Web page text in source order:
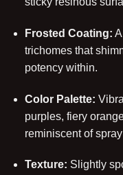
Frosted Coating:
trichomes that
potency within.
Color Palette:
purples, fiery
reminiscent of
Texture: Slightly